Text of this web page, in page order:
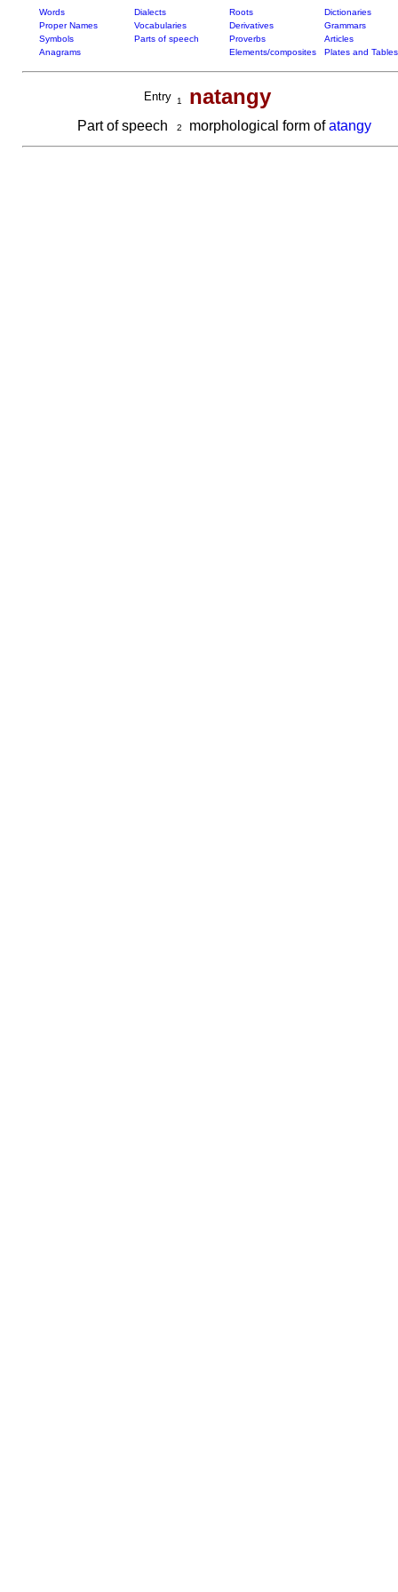
Words Dialects Roots
Dictionaries
Proper Names
Vocabularies Derivatives
Grammars
Symbols
Parts of speech Proverbs
Articles
Anagrams
Elements/composites Plates and Tables
Entry 1 natangy
Part of speech 2 morphological form ofatangy